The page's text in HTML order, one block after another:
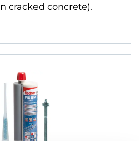
cracked concrete).